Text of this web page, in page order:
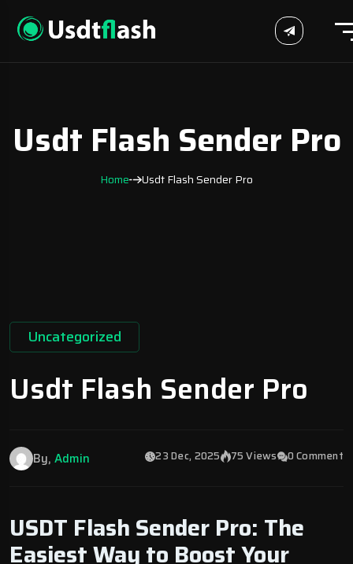
Usdt Flash Sender Pro
Home Usdt Flash Sender Pro
Uncategorized
Usdt Flash Sender Pro
By, Admin 23 Dec, 2025 75 Views 0 Comment
USDT Flash Sender Pro: The
Easiest Way to Boost Your